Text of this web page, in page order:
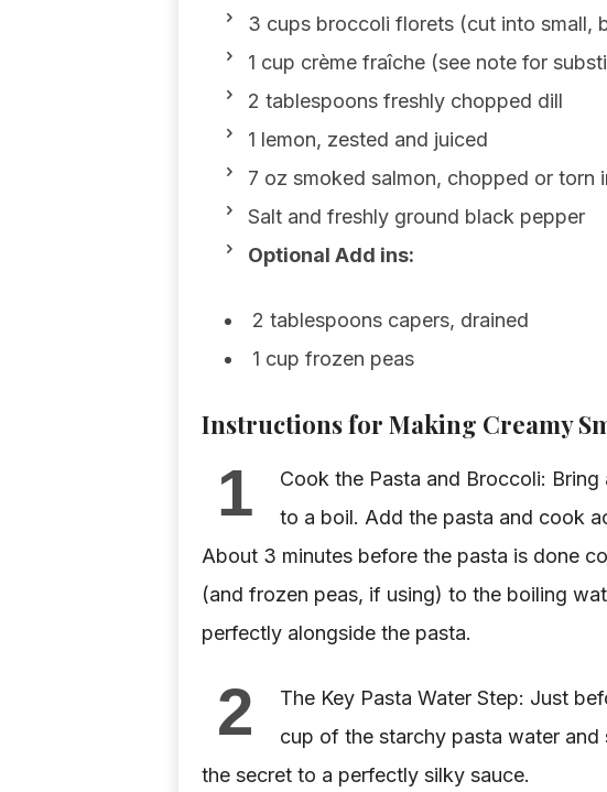
3 cups broccoli florets (cut into small,
1 cup crème fraîche (see note for
2 tablespoons freshly chopped dill
1 lemon, zested and juiced
7 oz smoked salmon, chopped or torn
Salt and freshly ground black pepper
Optional Add ins:
2 tablespoons capers, drained
1 cup frozen peas
Instructions for Making Creamy
1
Cook the Pasta and Broccoli:
to a boil. Add the pasta and cook
About 3 minutes before the pasta is done
(and frozen peas, if using) to the boiling
perfectly alongside the pasta.
2
The Key Pasta Water Step: Just
cup of the starchy pasta water and
the secret to a perfectly silky sauce.